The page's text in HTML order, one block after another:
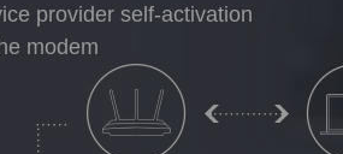
provider self-activation
modem